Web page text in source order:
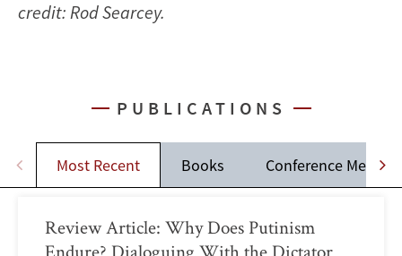
credit: Rod Searcey.
PUBLICATIONS
Most Recent Books Conference Memos
Review Article: Why Does Putinism